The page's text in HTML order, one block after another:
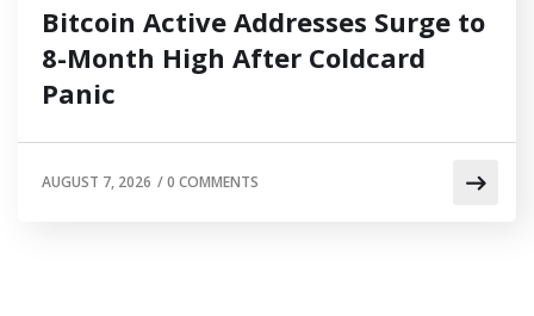
Bitcoin Active Addresses Surge to
8-Month High After Coldcard
Panic
AUGUST 7, 2026 /0 COMMENTS